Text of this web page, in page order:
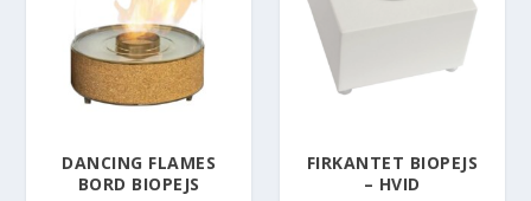
DANCING FLAMES
BORD BIOPEJS
FIRKANTET BIOPEJS
– HVID